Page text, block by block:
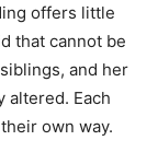
offers little
that cannot be
and her
altered. Each
own way.